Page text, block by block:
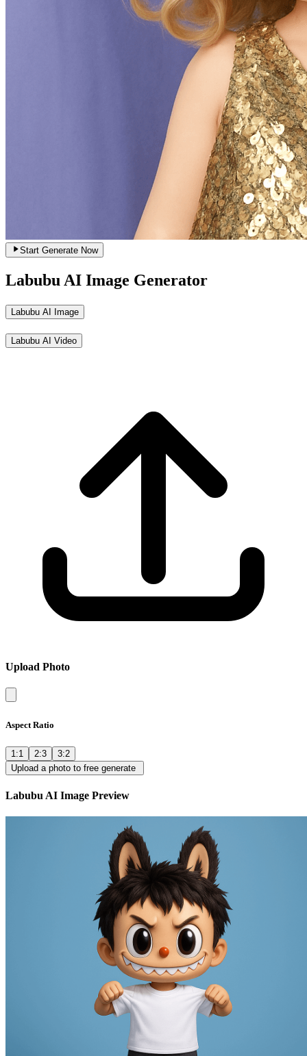
Start Generate Now
Labubu AI Image Generator
Labubu AI Image
Labubu AI Video
Upload Photo
Aspect Ratio
1:1 2:3
3:2
Upload a photo to free generate
Labubu AI Image Preview